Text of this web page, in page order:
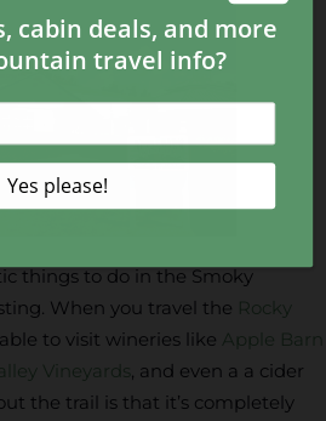
things to do in the Smoky
When you travel the Rocky
able to visit wineries like Apple Barn
Vineyards , and even a a cider
the trail is that it’s completely